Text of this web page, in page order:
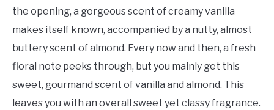
the opening, a gorgeous scent of creamy vanilla
makes itself known, accompanied by a nutty, almost
buttery scent of almond. Every now and then, a fresh
floral note peeks through, but you mainly get this
sweet, gourmand scent of vanilla and almond. This
leaves you with an overall sweet yet classy fragrance.